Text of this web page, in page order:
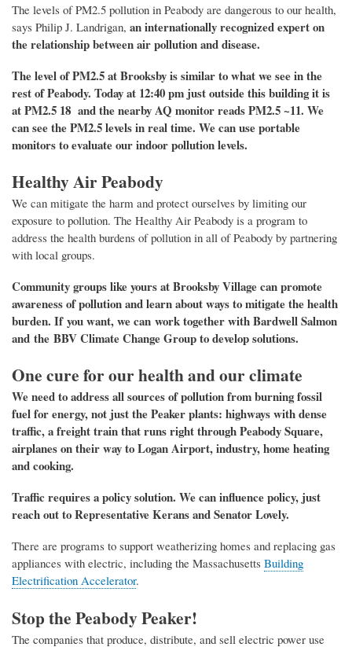
The levels of PM2.5 pollution in Peabody are dangerous to our health,
says Philip J. Landrigan, an internationally recognized expert on
the relationship between air pollution and disease.
The level of PM2.5 at Brooksby issimilar to what we see in the
rest of Peabody. Today at 12:40 pm just outside this building it is
at PM2.5 18 and the nearby AQ monitor reads PM2.5 ~11. We
can see the PM2.5 levels in real time. We can use portable
monitors to evaluate our indoor pollution levels.
Healthy Air Peabody
We can mitigate the harm and protect ourselves by limiting our
exposure to pollution. The Healthy Air Peabody is a program to
address the health burdens of pollution in all of Peabody by partnering
with local groups.
Community groupslike yours at Brooksby Villagecanpromote
awareness of pollution andlearn about waysto mitigate the health
burden. Ifyou want, we can worktogetherwithBardwell Salmon
and the BBV Climate Change Groupto develop solutions.
One cure for our health and our climate
We need to addressall sources of pollution from burning fossil
fuel for energy,not just the Peaker plants: highways withdense
traffic, a freight train that runs right through Peabody Square,
airplanes on their way to Logan Airport,industry, home heating
and cooking.
Traffic requires a policy solution. We can influence policy, just
reach out to Representative Kerans and Senator Lovely.
There are programs to support weatherizing homes and replacing gas
appliances with electric, including the Massachusetts Building
Electrification Accelerator.
Stop the Peabody Peaker!
The companies that produce, distribute, and sell electric power use